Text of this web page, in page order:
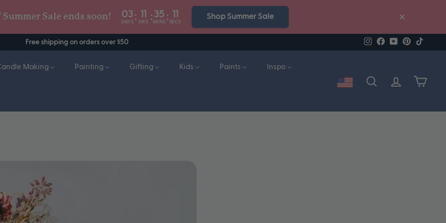
Sale ends soon! 03
DAYS : 11
HRS : 35
MINS : 10
SECS
Shop Summer Sale
Free shipping on orders over $50 Instagram
Facebook
YouTube
Pinterest
Making Painting Gifting Kids Paints Inspo
Search
Account
Cart